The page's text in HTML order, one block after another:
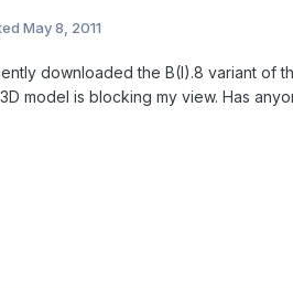
May 8, 2011
downloaded the B(I).8 variant of
model is blocking my view. Has